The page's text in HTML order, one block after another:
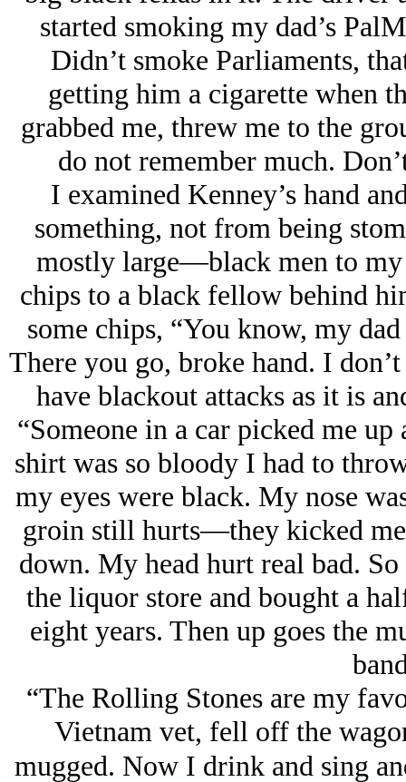
started smoking my dad’s
Didn’t smoke Parliaments,
getting him a cigarette when
grabbed me, threw me to the
do not remember much.
I examined Kenney’s hand
something, not from being
mostly large—black men to my
chips to a black fellow behind
some chips, “You know, my
There you go, broke hand. I
have blackout attacks as it is
“Someone in a car picked me
shirt was so bloody I had to
my eyes were black. My nose
groin still hurts—they kicked
down. My head hurt real bad.
the liquor store and bought a
eight years. Then up goes the
“The Rolling Stones are my
Vietnam vet, fell off the
mugged. Now I drink and sing